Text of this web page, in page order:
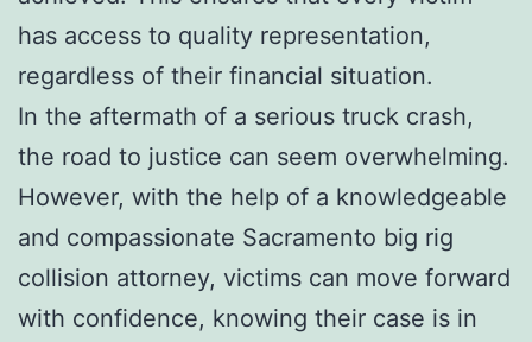
has access to quality representation,
regardless of their financial situation.
In the aftermath of a serious truck crash,
the road to justice can seem overwhelming.
However, with the help of a knowledgeable
and compassionate Sacramento big rig
collision attorney, victims can move forward
with confidence, knowing their case is in